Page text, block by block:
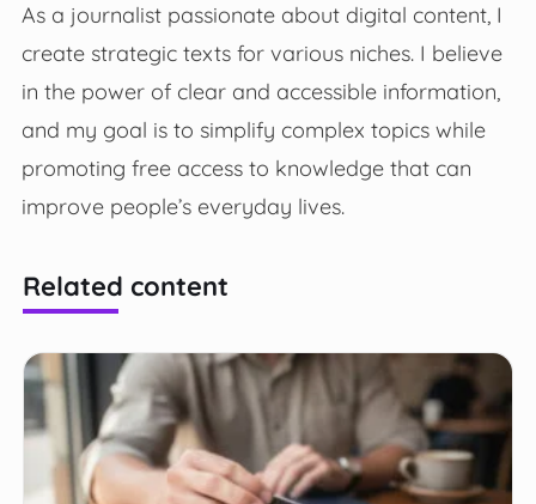
As a journalist passionate about digital content, I
create strategic texts for various niches. I believe
in the power of clear and accessible information,
and my goal is to simplify complex topics while
promoting free access to knowledge that can
improve people’s everyday lives.
Related content